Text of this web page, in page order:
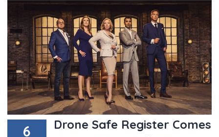
6
Drone Safe Register Comes